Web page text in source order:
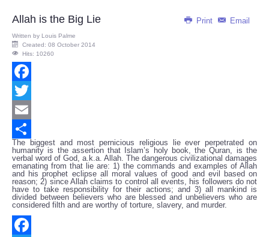
Print Email
Allah is the Big Lie
Written by Louis Palme
Created: 08 October 2014
Hits: 10260
Facebook
Twitter
Email
Share
The biggest and most pernicious religious lie ever perpetrated on
humanity is the assertion that Islam’s holy book, the Quran, is the
verbal word of God, a.k.a. Allah. The dangerous civilizational damages
emanating from that lie are: 1) the commands and examples of Allah
and his prophet eclipse all moral values of good and evil based on
reason; 2) since Allah claims to control all events, his followers do not
have to take responsibility for their actions; and 3) all mankind is
divided between believers who are blessed and unbelievers who are
considered filth and are worthy of torture, slavery, and murder.